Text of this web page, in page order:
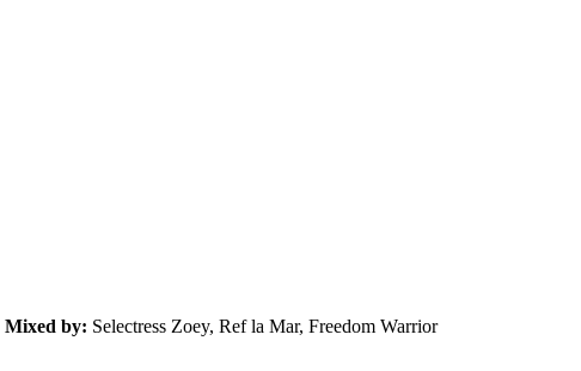
Mixed by: Selectress Zoey, Ref la Mar, Freedom Warrior